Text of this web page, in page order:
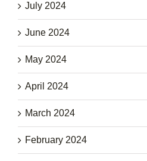
July 2024
June 2024
May 2024
April 2024
March 2024
February 2024